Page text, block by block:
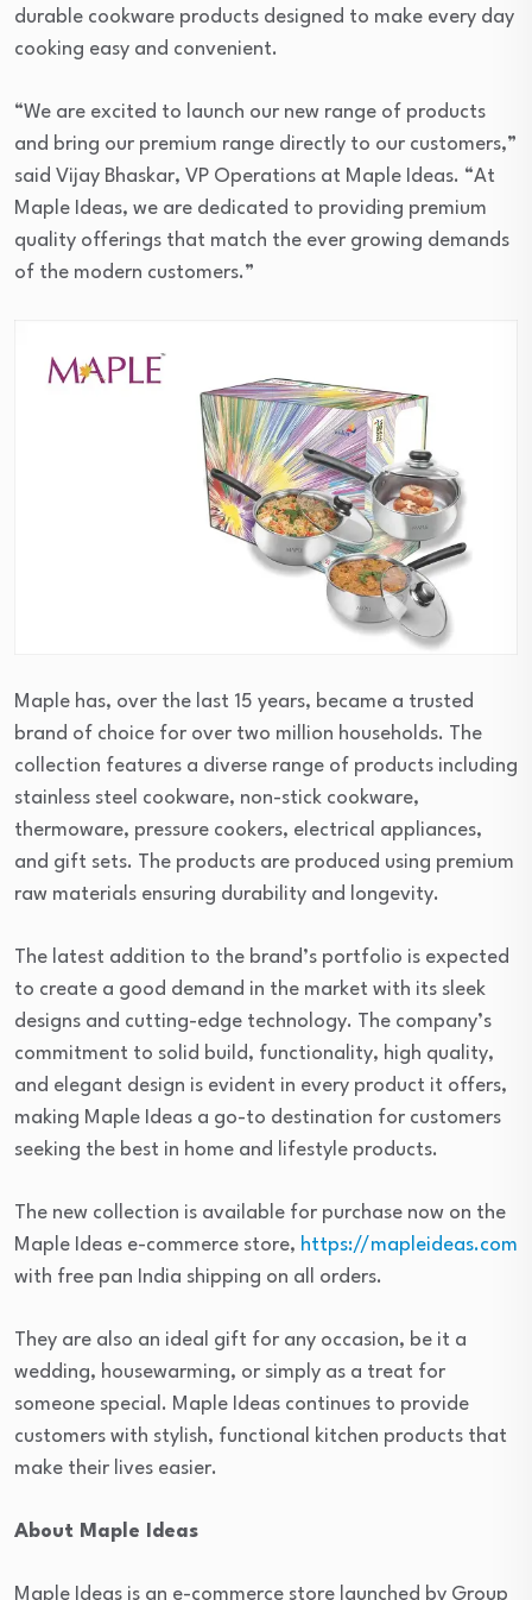
durable cookware products designed to make every day
cooking easy and convenient.
“We are excited to launch our new range of products
and bring our premium range directly to our customers,”
said Vijay Bhaskar, VP Operations at Maple Ideas. “At
Maple Ideas, we are dedicated to providing premium
quality offerings that match the ever growing demands
of the modern customers.”
Maple has, over the last 15 years, became a trusted
brand of choice for over two million households. The
collection features a diverse range of products including
stainless steel cookware, non-stick cookware,
thermoware, pressure cookers, electrical appliances,
and gift sets. The products are produced using premium
raw materials ensuring durability and longevity.
The latest addition to the brand’s portfolio is expected
to create a good demand in the market with its sleek
designs and cutting-edge technology. The company’s
commitment to solid build, functionality, high quality,
and elegant design is evident in every product it offers,
making Maple Ideas a go-to destination for customers
seeking the best in home and lifestyle products.
The new collection is available for purchase now on the
Maple Ideas e-commerce store, https://mapleideas.com
with free pan India shipping on all orders.
They are also an ideal gift for any occasion, be it a
wedding, housewarming, or simply as a treat for
someone special. Maple Ideas continues to provide
customers with stylish, functional kitchen products that
make their lives easier.
About Maple Ideas
Maple Ideas is an e-commerce store launched by Group